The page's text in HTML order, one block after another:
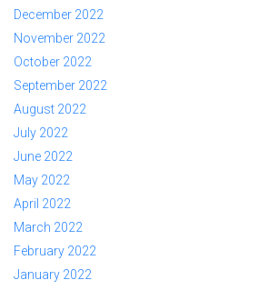
December 2022
November 2022
October 2022
September 2022
August 2022
July 2022
June 2022
May 2022
April 2022
March 2022
February 2022
January 2022